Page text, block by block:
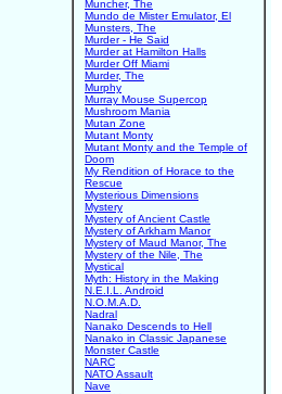
Muncher, The
Mundo de Mister Emulator, El
Munsters, The
Murder - He Said
Murder at Hamilton Halls
Murder Off Miami
Murder, The
Murphy
Murray Mouse Supercop
Mushroom Mania
Mutan Zone
Mutant Monty
Mutant Monty and the Temple of
Doom
My Rendition of Horace to the
Rescue
Mysterious Dimensions
Mystery
Mystery of Ancient Castle
Mystery of Arkham Manor
Mystery of Maud Manor, The
Mystery of the Nile, The
Mystical
Myth: History in the Making
N.E.I.L. Android
N.O.M.A.D.
Nadral
Nanako Descends to Hell
Nanako in Classic Japanese
Monster Castle
NARC
NATO Assault
Nave